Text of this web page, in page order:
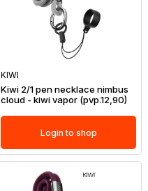
KIWI
Kiwi 2/1 pen necklace nimbus
cloud - kiwi vapor (pvp.12,90)
Login to shop